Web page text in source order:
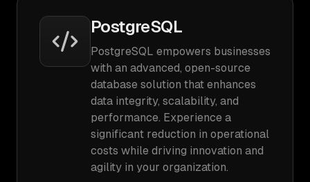
PostgreSQL
PostgreSQL empowers businesses
with an advanced, open-source
database solution that enhances
data integrity, scalability, and
performance. Experience a
significant reduction in operational
costs while driving innovation and
agility in your organization.